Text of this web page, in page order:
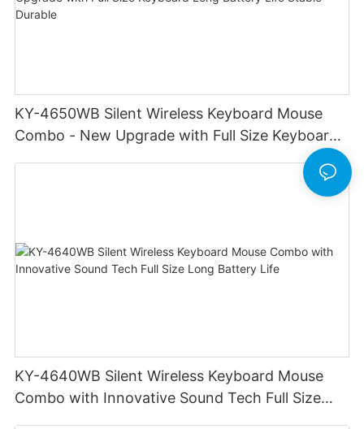
KY-4650WB Silent Wireless Keyboard Mouse
Combo - New Upgrade with Full Size Keyboard
KY-4640WB Silent Wireless Keyboard Mouse
Combo with Innovative Sound Tech Full Size